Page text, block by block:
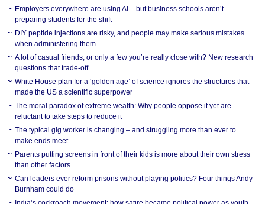
Employers everywhere are using AI – but business schools aren’t
preparing students for the shift
DIY peptide injections are risky, and people may make serious mistakes
when administering them
A lot of casual friends, or only a few you’re really close with? New research
questions that trade-off
White House plan for a ‘golden age’ of science ignores the structures that
made the US a scientific superpower
The moral paradox of extreme wealth: Why people oppose it yet are
reluctant to take steps to reduce it
The typical gig worker is changing – and struggling more than ever to
make ends meet
Parents putting screens in front of their kids is more about their own stress
than other factors
Can leaders ever reform prisons without playing politics? Four things Andy
Burnham could do